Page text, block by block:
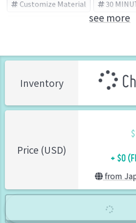
Customize Material 30
BANDAI SPIRITS (Brand)see more
Inventory
Price (USD) + $0
from